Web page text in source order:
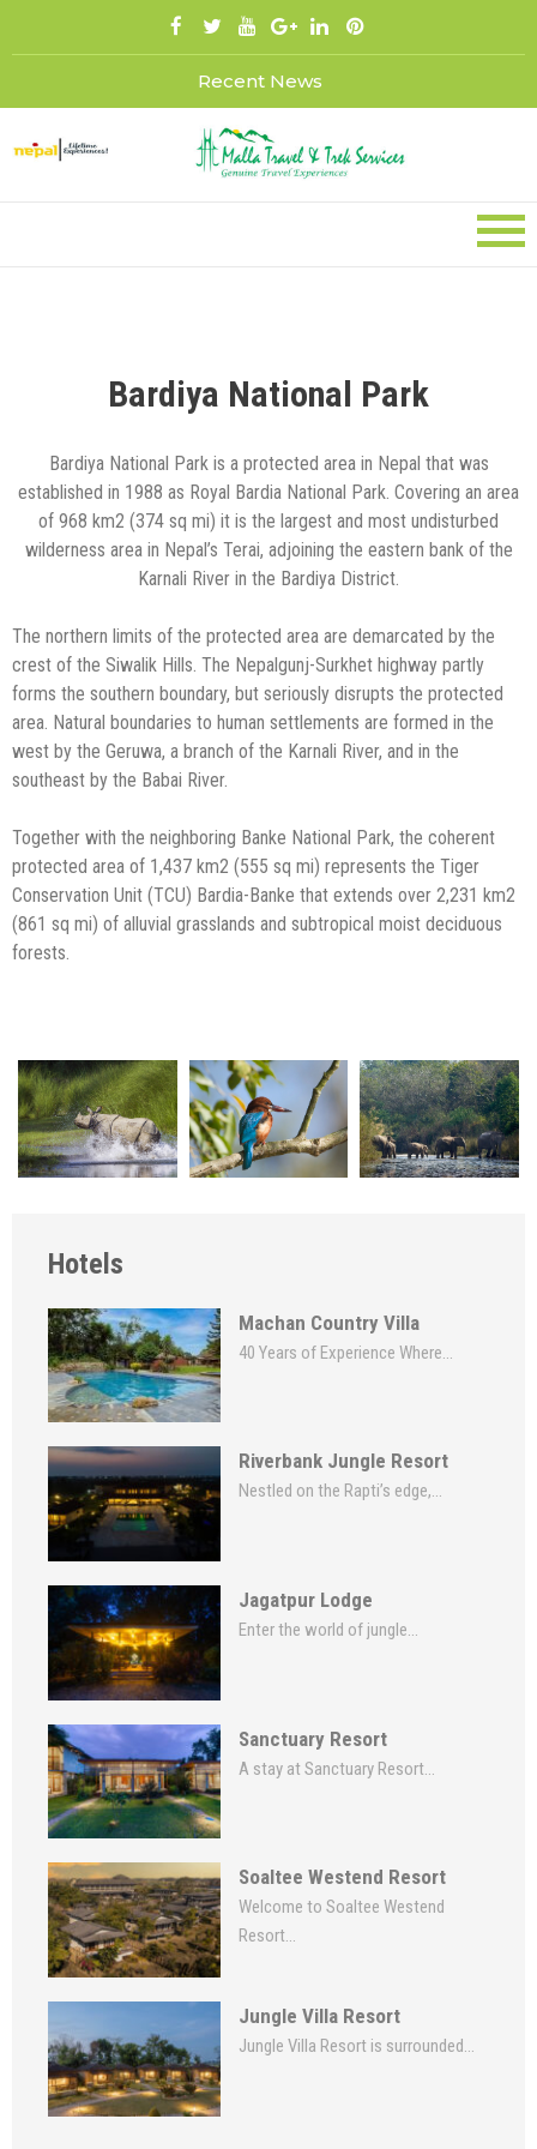
Recent News
Bardiya National Park
Bardiya National Park is a protected area in Nepal that was
established in 1988 as Royal Bardia National Park. Covering an area
of 968 km2 (374 sq mi) it is the largest and most undisturbed
wilderness area in Nepal’s Terai, adjoining the eastern bank of the
Karnali River in the Bardiya District.
The northern limits of the protected area are demarcated by the
crest of the Siwalik Hills. The Nepalgunj-Surkhet highway partly
forms the southern boundary, but seriously disrupts the protected
area. Natural boundaries to human settlements are formed in the
west by the Geruwa, a branch of the Karnali River, and in the
southeast by the Babai River.
Together with the neighboring Banke National Park, the coherent
protected area of 1,437 km2 (555 sq mi) represents the Tiger
Conservation Unit (TCU) Bardia-Banke that extends over 2,231 km2
(861 sq mi) of alluvial grasslands and subtropical moist deciduous
forests.
Hotels
Machan Country Villa
40 Years of Experience Where...
Riverbank Jungle Resort
Nestled on the Rapti’s edge,...
Jagatpur Lodge
Enter the world of jungle...
Sanctuary Resort
A stay at Sanctuary Resort...
Soaltee Westend Resort
Welcome to Soaltee Westend
Resort...
Jungle Villa Resort
Jungle Villa Resort is surrounded...